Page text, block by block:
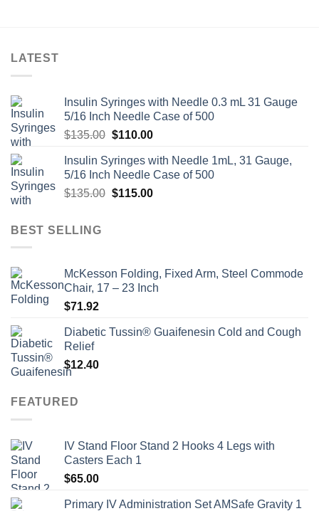
LATEST
Insulin Syringes with Needle 0.3 mL 31 Gauge
5/16 Inch Needle Case of 500
$135.00 Original
was:
$135.00.
$110.00Current
is:
$110.00.
Insulin Syringes with Needle 1mL, 31 Gauge,
5/16 Inch Needle Case of 500
$135.00 Original
$115.00Current
BEST SELLING
McKesson Folding, Fixed Arm, Steel Commode
Chair, 17 – 23 Inch
$71.92
Diabetic Tussin® Guaifenesin Cold and Cough
Relief
$12.40
FEATURED
IV Stand Floor Stand 2 Hooks 4 Legs with
Casters Each 1
$65.00
Primary IV Administration Set AMSafe Gravity 1